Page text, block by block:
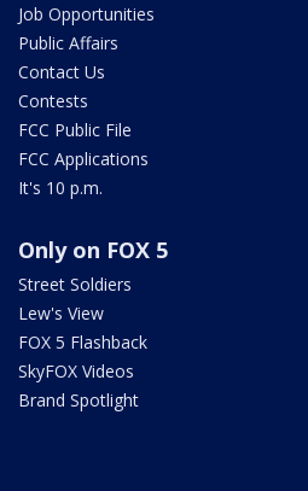
Job Opportunities
Public Affairs
Contact Us
Contests
FCC Public File
FCC Applications
It's 10 p.m.
Only on FOX 5
Street Soldiers
Lew's View
FOX 5 Flashback
SkyFOX Videos
Brand Spotlight